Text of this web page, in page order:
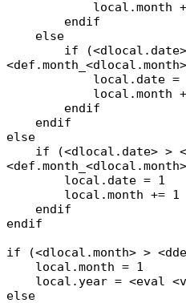
local.month +=
endif
else
if (<dlocal.date> >
local.date =
local.month +=
endif
endif
else
if (<dlocal.date> >
local.date = 1
local.month += 1
endif
endif
if (<dlocal.month> >
local.month = 1
local.year = <eval
else